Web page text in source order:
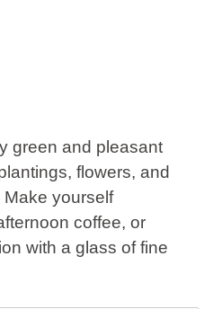
green and pleasant
flowers, and
Make yourself
coffee, or
with a glass of fine